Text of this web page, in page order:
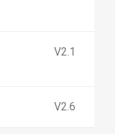
V2.1
V2.6